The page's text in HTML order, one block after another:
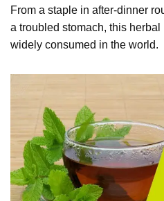
From a staple in after-dinner
a troubled stomach, this
widely consumed in the world.